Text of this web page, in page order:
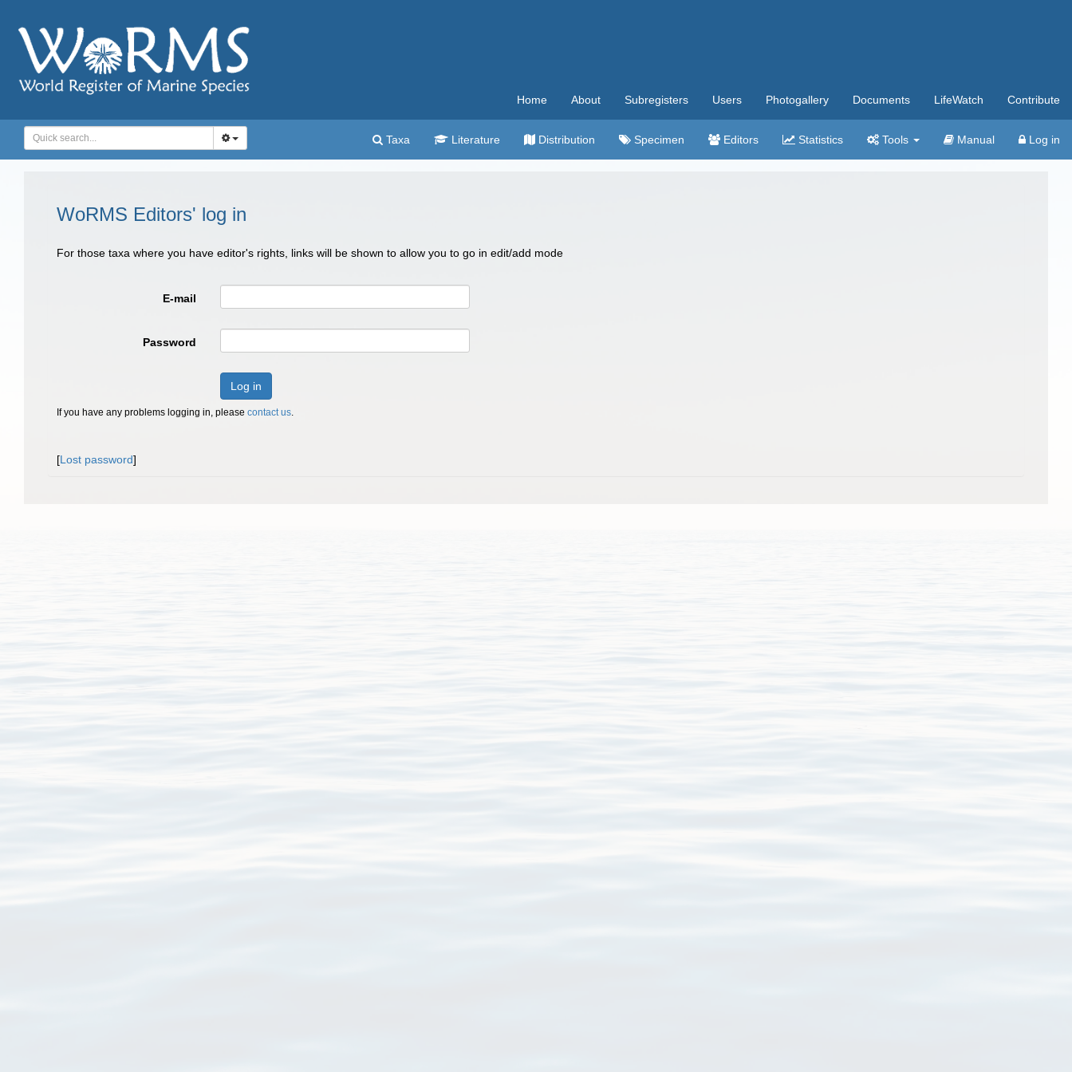
Home About Subregisters Users Photogallery Documents LifeWatch Contribute
Taxa Literature Distribution Specimen Editors Statistics Tools Manual Log in
WoRMS Editors' log in
For those taxa where you have editor's rights, links will be shown to allow you to go in edit/add mode
E-mail
Password
Log in
If you have any problems logging in, please contact us.
[Lost password]